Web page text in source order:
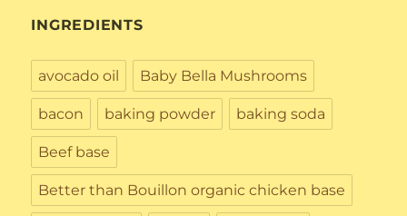
INGREDIENTS
avocado oil Baby Bella Mushrooms
bacon baking powder baking soda
Beef base
Better than Bouillon organic chicken base